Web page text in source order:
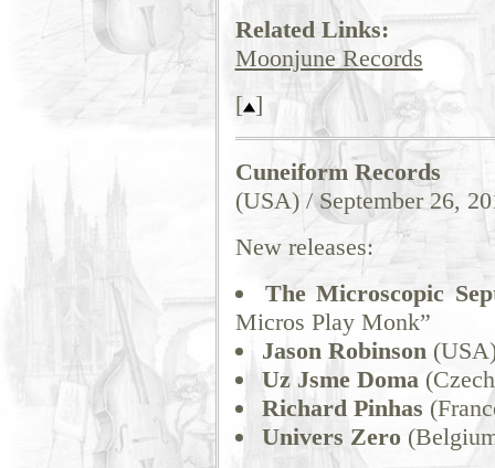
Related Links:
Moonjune Records
[ ]
Cuneiform Records
(USA) / September 26,
New releases:
The Microscopic
Micros Play Monk”
Jason Robinson(USA)
Uz Jsme Doma
Richard Pinhas
Univers Zero